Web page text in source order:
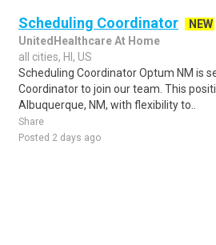
Scheduling Coordinator
NEW
UnitedHealthcare At Home
all cities, HI, US
Scheduling Coordinator Optum NM is
Coordinator to join our team. This
Albuquerque, NM, with flexibility to..
Share
Posted 2 days ago